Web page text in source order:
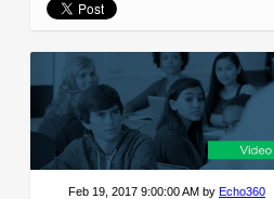
Feb 19, 2017 9:00:00 AM by Echo360